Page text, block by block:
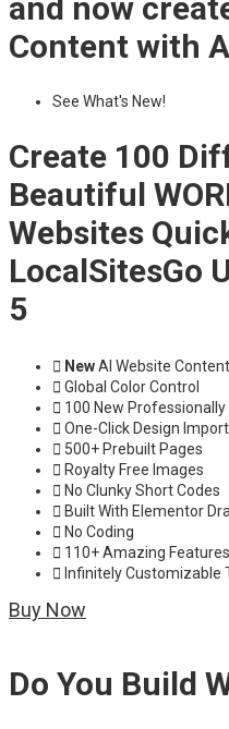
and now
Content with
See What's New!
Create 100
Beautiful
Websites
LocalSitesGo
5
NewAI Website
Global Color Control
100 New
One-Click Design Import
500+ Prebuilt Pages
Royalty Free Images
No Clunky Short Codes
Built With Elementor
No Coding
110+ Amazing Features
Infinitely Customizable
Buy Now
Do You Build